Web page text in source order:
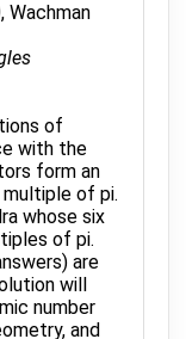
Wachman
of
with the
form an
multiple of pi.
whose six
of pi.
are
will
number
and